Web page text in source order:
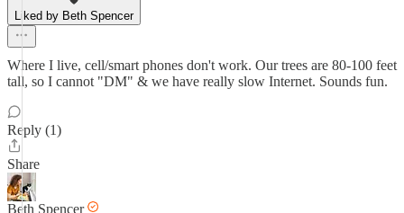
Liked by Beth Spencer
Where I live, cell/smart phones don't work. Our trees are 80-100 feet
tall, so I cannot "DM" & we have really slow Internet. Sounds fun.
Reply (1)
Share
Beth Spencer